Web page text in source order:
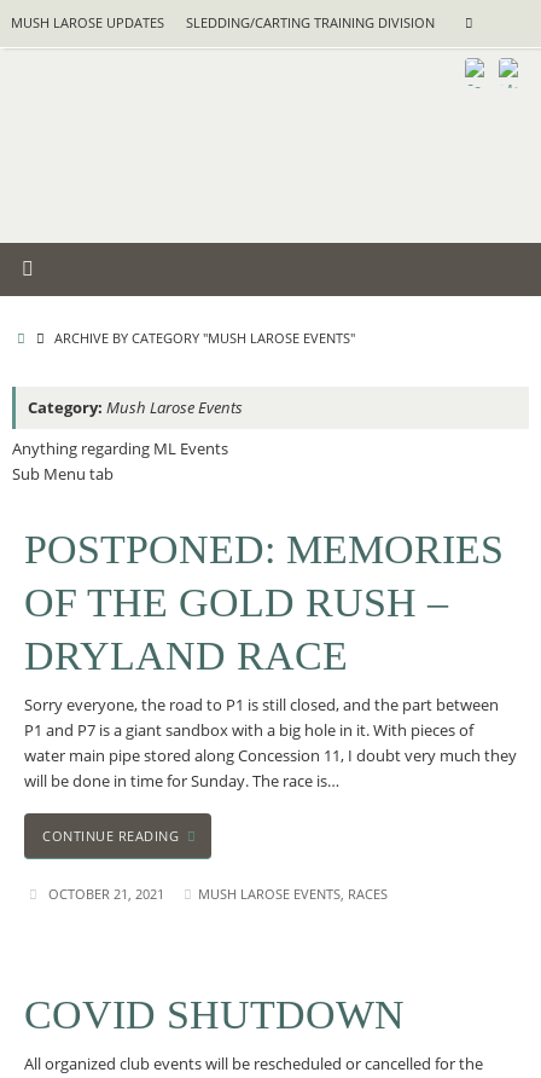
MUSH LAROSE UPDATES SLEDDING/CARTING TRAINING DIVISION Search
HOMEARCHIVE BY CATEGORY "MUSH LAROSE EVENTS"
Category: Mush Larose Events
Anything regarding ML Events
Sub Menu tab
POSTPONED: MEMORIES
OF THE GOLD RUSH –
DRYLAND RACE
Sorry everyone, the road to P1 is still closed, and the part between
P1 and P7 is a giant sandbox with a big hole in it. With pieces of
water main pipe stored along Concession 11, I doubt very much they
will be done in time for Sunday. The race is…
CONTINUE READING
OCTOBER 21, 2021 MUSH LAROSE EVENTS RACES
COVID SHUTDOWN
All organized club events will be rescheduled or cancelled for the